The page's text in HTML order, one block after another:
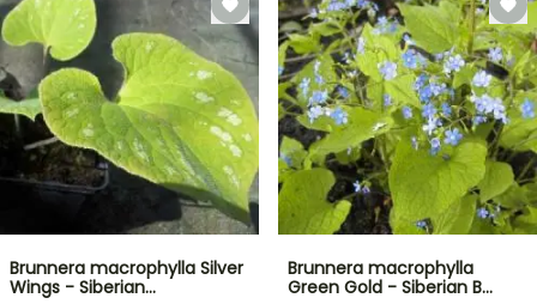
Brunnera macrophylla Silver
Wings - Siberian…
Brunnera macrophylla
Green Gold - Siberian B…